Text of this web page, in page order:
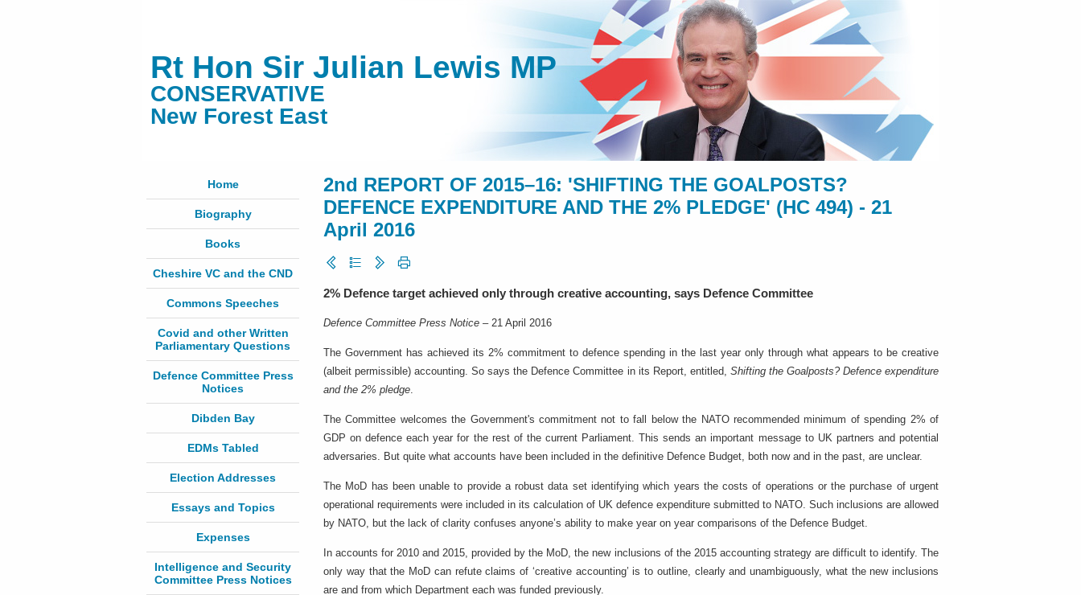
Rt Hon Sir Julian Lewis MP
CONSERVATIVE
New Forest East
Home
Biography
Books
Cheshire VC and the CND
Commons Speeches
Covid and other Written
Parliamentary Questions
Defence Committee Press
Notices
Dibden Bay
EDMs Tabled
Election Addresses
Essays and Topics
Expenses
Intelligence and Security
Committee Press Notices
2nd REPORT OF 2015–16: 'SHIFTING THE GOALPOSTS?
DEFENCE EXPENDITURE AND THE 2% PLEDGE' (HC 494) - 21
April 2016
2% Defence target achieved only through creative accounting, says Defence Committee
Defence Committee Press Notice – 21 April 2016
The Government has achieved its 2% commitment to defence spending in the last year only through what appears to be creative
(albeit permissible) accounting. So says the Defence Committee in its Report, entitled, Shifting the Goalposts? Defence expenditure
and the 2% pledge.
The Committee welcomes the Government's commitment not to fall below the NATO recommended minimum of spending 2% of
GDP on defence each year for the rest of the current Parliament. This sends an important message to UK partners and potential
adversaries. But quite what accounts have been included in the definitive Defence Budget, both now and in the past, are unclear.
The MoD has been unable to provide a robust data set identifying which years the costs of operations or the purchase of urgent
operational requirements were included in its calculation of UK defence expenditure submitted to NATO. Such inclusions are allowed
by NATO, but the lack of clarity confuses anyone’s ability to make year on year comparisons of the Defence Budget.
In accounts for 2010 and 2015, provided by the MoD, the new inclusions of the 2015 accounting strategy are difficult to identify. The
only way that the MoD can refute claims of ‘creative accounting’ is to outline, clearly and unambiguously, what the new inclusions
are and from which Department each was funded previously.